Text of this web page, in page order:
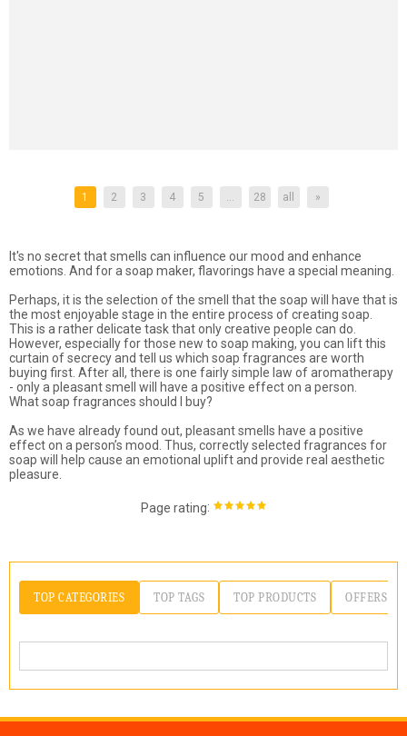
1 2 3 4 5 ... 28 all »
It's no secret that smells can influence our mood and enhance
emotions. And for a soap maker, flavorings have a special meaning.
Perhaps, it is the selection of the smell that the soap will have that is
the most enjoyable stage in the entire process of creating soap.
This is a rather delicate task that only creative people can do.
However, especially for those new to soap making, you can lift this
curtain of secrecy and tell us which soap fragrances are worth
buying first. After all, there is one fairly simple law of aromatherapy
- only a pleasant smell will have a positive effect on a person.
What soap fragrances should I buy?
As we have already found out, pleasant smells have a positive
effect on a person’s mood. Thus, correctly selected fragrances for
soap will help cause an emotional uplift and provide real aesthetic
pleasure.
Page rating:
TOP CATEGORIES TOP TAGS TOP PRODUCTS OFFERS